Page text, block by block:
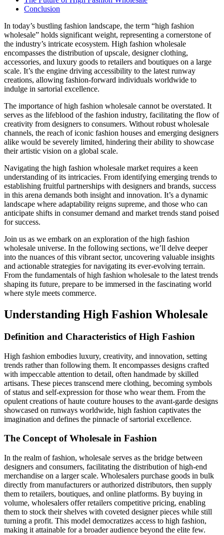
Conclusion
In today’s bustling fashion landscape, the term “high fashion
wholesale” holds significant weight, representing a cornerstone of
the industry’s intricate ecosystem. High fashion wholesale
encompasses the distribution of upscale, designer clothing,
accessories, and luxury goods to retailers and boutiques on a large
scale. It’s the engine driving accessibility to the latest runway
creations, allowing fashion-forward individuals worldwide to
indulge in sartorial excellence.
The importance of high fashion wholesale cannot be overstated. It
serves as the lifeblood of the fashion industry, facilitating the flow of
creativity from designers to consumers. Without robust wholesale
channels, the reach of iconic fashion houses and emerging designers
alike would be severely limited, hindering their ability to showcase
their artistic vision on a global scale.
Navigating the high fashion wholesale market requires a keen
understanding of its intricacies. From identifying emerging trends to
establishing fruitful partnerships with designers and brands, success
in this arena demands both insight and innovation. It’s a dynamic
landscape where adaptability reigns supreme, and those who can
anticipate shifts in consumer demand and market trends stand poised
for success.
Join us as we embark on an exploration of the high fashion
wholesale universe. In the following sections, we’ll delve deeper
into the nuances of this vibrant sector, uncovering valuable insights
and actionable strategies for navigating its ever-evolving terrain.
From the fundamentals of high fashion wholesale to the latest trends
shaping its future, prepare to be immersed in the fascinating world
where style meets commerce.
Understanding High Fashion Wholesale
Definition and Characteristics of High Fashion
High fashion embodies luxury, creativity, and innovation, setting
trends rather than following them. It encompasses designs crafted
with impeccable attention to detail, often handmade by skilled
artisans. These pieces transcend mere clothing, becoming symbols
of status and self-expression for those who wear them. From the
opulent creations of haute couture houses to the avant-garde designs
showcased on runways worldwide, high fashion captivates the
imagination and defines the pinnacle of sartorial excellence.
The Concept of Wholesale in Fashion
In the realm of fashion, wholesale serves as the bridge between
designers and consumers, facilitating the distribution of high-end
merchandise on a larger scale. Wholesalers purchase goods in bulk
directly from manufacturers or authorized distributors, then supply
them to retailers, boutiques, and online platforms. By buying in
volume, wholesalers offer retailers competitive pricing, enabling
them to stock their shelves with coveted designer pieces while still
turning a profit. This model democratizes access to high fashion,
making it attainable for a broader audience beyond the elite few.